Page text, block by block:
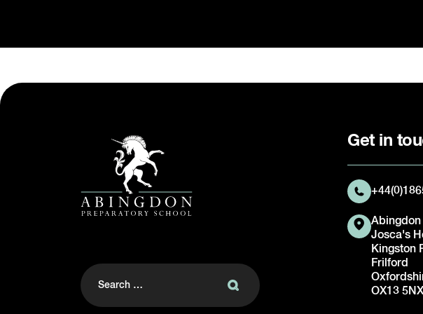
Search
for:
Get in
Abingdon
Josca's
Kingston
Frilford
OX13